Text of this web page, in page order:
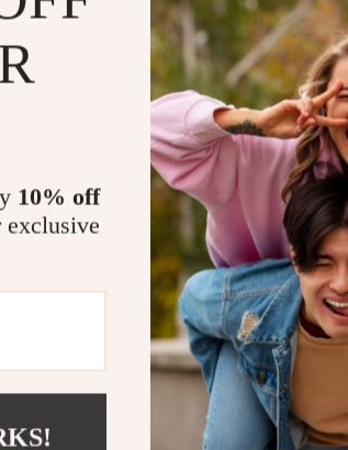
When and
These
meetings, or a
look dashing
gatherings.
these pants
Experience
Invest in a
PRADA
are a
the
10% off
exclusive